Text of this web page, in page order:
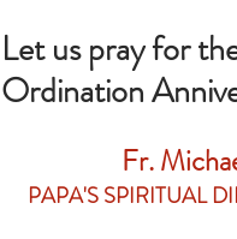
Let us pray for
Ordination
Fr.
PAPA'S SPIRITUAL